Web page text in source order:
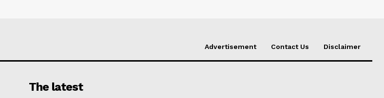
Advertisement Contact Us Disclaimer
The latest